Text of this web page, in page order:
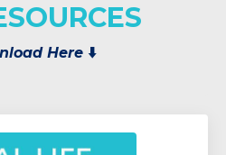
Here ⬇️